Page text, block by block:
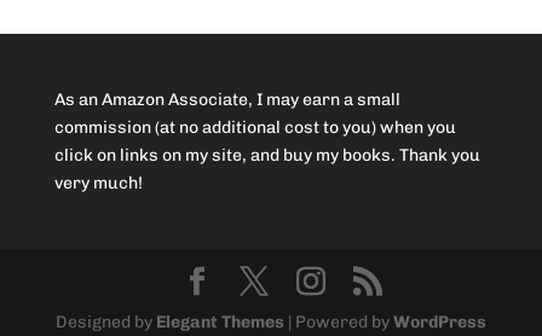
As an Amazon Associate, I may earn a small
commission (at no additional cost to you) when you
click on links on my site, and buy my books. Thank you
very much!
Designed by Elegant Themes | Powered byWordPress